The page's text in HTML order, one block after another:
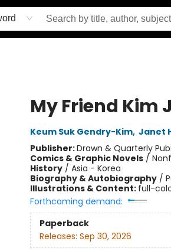
My Friend Kim
Keum Suk Gendry-Kim, Janet
Publisher:Drawn & Quarterly
Comics & Graphic Novels/
History/ Asia - Korea
Biography & Autobiography/
Illustrations & Content: full-
Forthcoming demand:
Paperback
Releases: Sep 30, 2026